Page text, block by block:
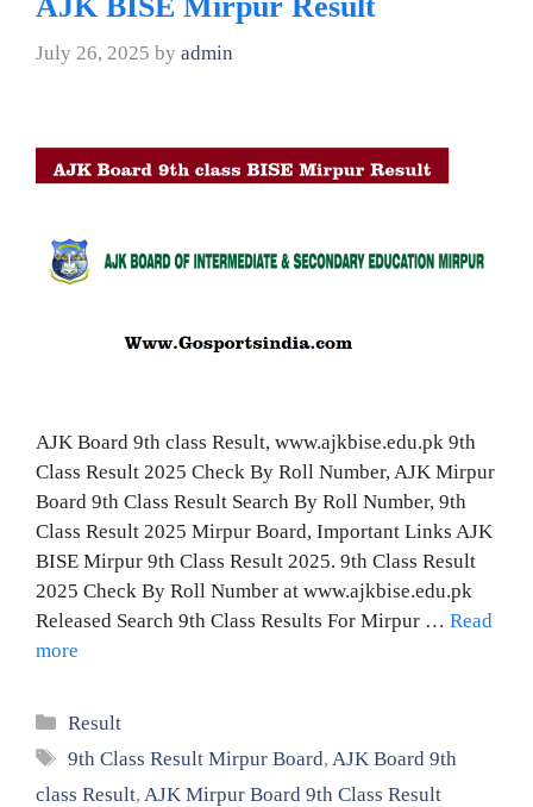
July 26, 2025 by admin
AJK Board 9th class Result, www.ajkbise.edu.pk 9th
Class Result 2025 Check By Roll Number, AJK Mirpur
Board 9th Class Result Search By Roll Number, 9th
Class Result 2025 Mirpur Board, Important Links AJK
BISE Mirpur 9th Class Result 2025. 9th Class Result
2025 Check By Roll Number at www.ajkbise.edu.pk
Released Search 9th Class Results For Mirpur … Read
more
Categories
Result
Tags
9th Class Result Mirpur Board,AJK Board 9th
class Result, AJK Mirpur Board 9th Class Result